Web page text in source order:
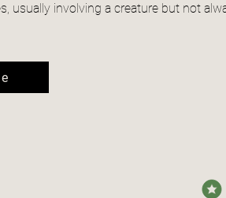
usually involving a creature but not